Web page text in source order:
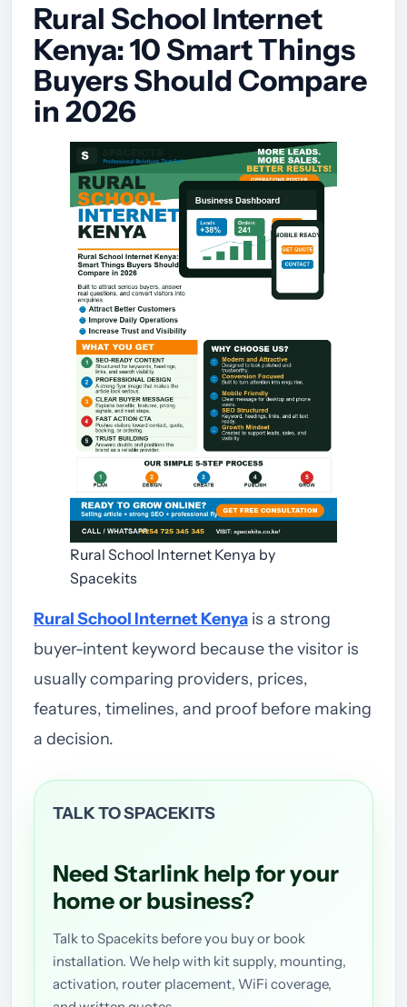
Rural School Internet
Kenya: 10 Smart Things
Buyers Should Compare
in 2026
Rural School Internet Kenya by
Spacekits
Rural School Internet Kenya is a strong
buyer-intent keyword because the visitor is
usually comparing providers, prices,
features, timelines, and proof before making
a decision.
TALK TO SPACEKITS
Need Starlink help for your
home or business?
Talk to Spacekits before you buy or book
installation. We help with kit supply, mounting,
activation, router placement, WiFi coverage,